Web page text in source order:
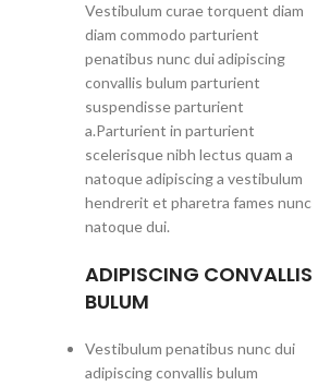
Vestibulum curae torquent diam
diam commodo parturient
penatibus nunc dui adipiscing
convallis bulum parturient
suspendisse parturient
a.Parturient in parturient
scelerisque nibh lectus quam a
natoque adipiscing a vestibulum
hendrerit et pharetra fames nunc
natoque dui.
ADIPISCING CONVALLIS
BULUM
Vestibulum penatibus nunc dui
adipiscing convallis bulum